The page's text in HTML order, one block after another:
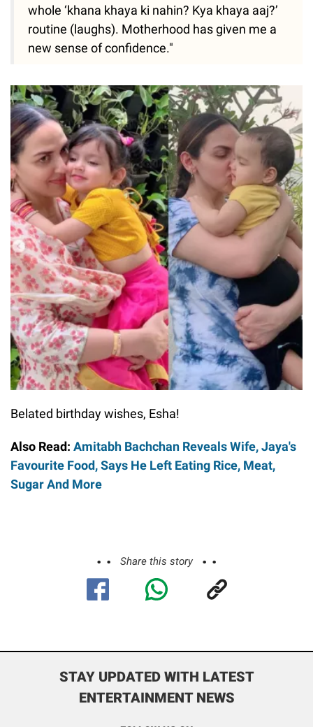
whole ‘khana khaya ki nahin? Kya khaya aaj?’
routine (laughs). Motherhood has given me a
new sense of confidence."
Belated birthday wishes, Esha!
Also Read: Amitabh Bachchan Reveals Wife, Jaya's
Favourite Food, Says He Left Eating Rice, Meat,
Sugar And More
Share this story
STAY UPDATED WITH LATEST
ENTERTAINMENT NEWS